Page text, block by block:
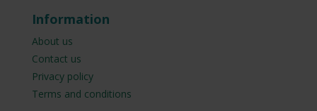
Information
About us
Contact us
Privacy policy
Terms and conditions